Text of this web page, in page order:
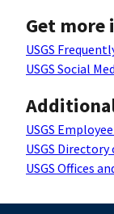
Get
USGS
USGS Social
USGS
USGS
USGS Offices